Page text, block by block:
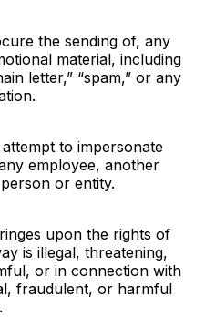
the sending of, any
material, including
letter,” “spam,” or any
to impersonate
employee, another
or entity.
upon the rights of
is illegal, threatening,
or in connection with
fraudulent, or harmful